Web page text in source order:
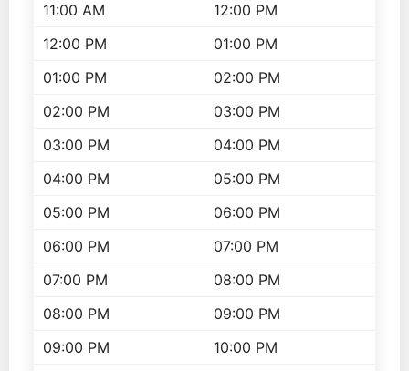
11:00 AM
12:00 PM
12:00 PM
01:00 PM
01:00 PM
02:00 PM
02:00 PM
03:00 PM
03:00 PM
04:00 PM
04:00 PM
05:00 PM
05:00 PM
06:00 PM
06:00 PM
07:00 PM
07:00 PM
08:00 PM
08:00 PM
09:00 PM
09:00 PM
10:00 PM